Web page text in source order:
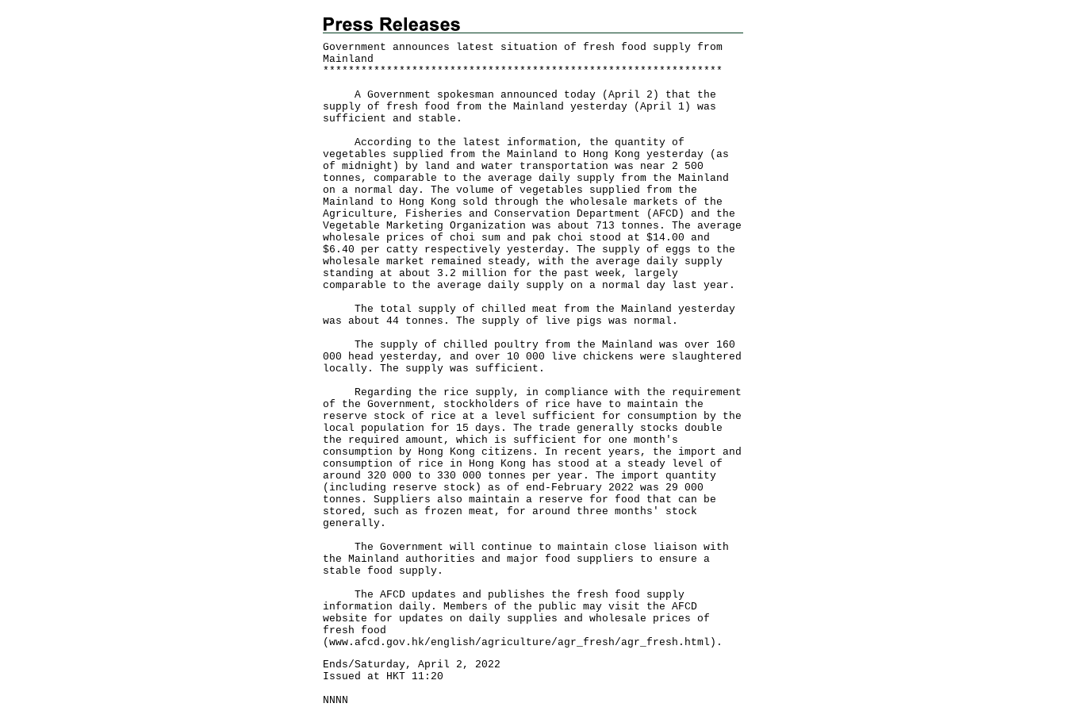
Government announces latest situation of fresh food supply from
Mainland
* * * * * * * * * * * * * * * * * * * * * * * * * * * * * * * * * * * * * * * * * * * * * * * * * * * * * * * * * * * * * * *
A Government spokesman announced today (April 2) that the
supply of fresh food from the Mainland yesterday (April 1) was
sufficient and stable.
According to the latest information, the quantity of
vegetables supplied from the Mainland to Hong Kong yesterday (as
of midnight) by land and water transportation was near 2 500
tonnes, comparable to the average daily supply from the Mainland
on a normal day. The volume of vegetables supplied from the
Mainland to Hong Kong sold through the wholesale markets of the
Agriculture, Fisheries and Conservation Department (AFCD) and the
Vegetable Marketing Organization was about 713 tonnes. The average
wholesale prices of choi sum and pak choi stood at $14.00 and
$6.40 per catty respectively yesterday. The supply of eggs to the
wholesale market remained steady, with the average daily supply
standing at about 3.2 million for the past week, largely
comparable to the average daily supply on a normal day last year.
The total supply of chilled meat from the Mainland yesterday
was about 44 tonnes. The supply of live pigs was normal.
The supply of chilled poultry from the Mainland was over 160
000 head yesterday, and over 10 000 live chickens were slaughtered
locally. The supply was sufficient.
Regarding the rice supply, in compliance with the requirement
of the Government, stockholders of rice have to maintain the
reserve stock of rice at a level sufficient for consumption by the
local population for 15 days. The trade generally stocks double
the required amount, which is sufficient for one month's
consumption by Hong Kong citizens. In recent years, the import and
consumption of rice in Hong Kong has stood at a steady level of
around 320 000 to 330 000 tonnes per year. The import quantity
(including reserve stock) as of end-February 2022 was 29 000
tonnes. Suppliers also maintain a reserve for food that can be
stored, such as frozen meat, for around three months' stock
generally.
The Government will continue to maintain close liaison with
the Mainland authorities and major food suppliers to ensure a
stable food supply.
The AFCD updates and publishes the fresh food supply
information daily. Members of the public may visit the AFCD
website for updates on daily supplies and wholesale prices of
fresh food
( www.afcd.gov.hk/english/agriculture/agr_fresh/agr_fresh.html ).
Ends/Saturday, April 2, 2022
Issued at HKT 11:20
NNNN